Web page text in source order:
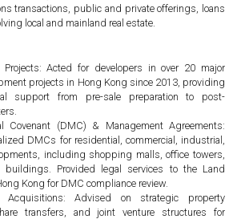
transactions, public and private offerings, loans
local and mainland real estate.
Projects: Acted for developers in over 20 major
projects in Hong Kong since 2013, providing
support from pre-sale preparation to post-
Covenant (DMC) & Management Agreements:
DMCs for residential, commercial, industrial,
including shopping malls, office towers,
buildings. Provided legal services to the Land
Kong for DMC compliance review.
Acquisitions: Advised on strategic property
transfers, and joint venture structures for